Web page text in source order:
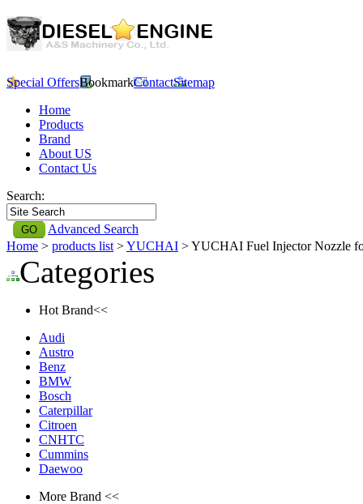
Special OffersBookmarkContactSitemap
Home
Products
Brand
About US
Contact Us
Search:
Advanced Search
Home > products list >YUCHAI > YUCHAI Fuel Injector Nozzle
Categories
Hot Brand<<
Audi
Austro
Benz
BMW
Bosch
Caterpillar
Citroen
CNHTC
Cummins
Daewoo
More Brand <<